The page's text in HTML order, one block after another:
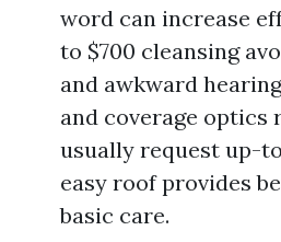
word can increase
to $700 cleansing
and awkward
and coverage optics
usually request up-
easy roof provides
basic care.